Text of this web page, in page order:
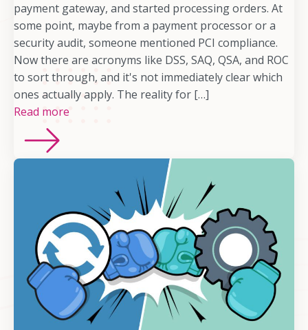
payment gateway, and started processing orders. At
some point, maybe from a payment processor or a
security audit, someone mentioned PCI compliance.
Now there are acronyms like DSS, SAQ, QSA, and ROC
to sort through, and it's not immediately clear which
ones actually apply. The reality for […]
Read more